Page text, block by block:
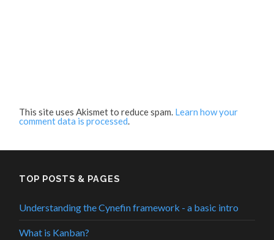
This site uses Akismet to reduce spam. Learn how your
comment data is processed.
TOP POSTS & PAGES
Understanding the Cynefin framework - a basic intro
What is Kanban?